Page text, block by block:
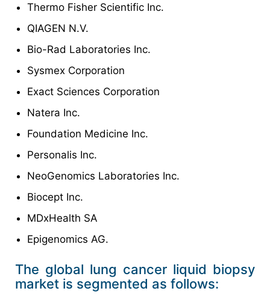
Thermo Fisher Scientific Inc.
QIAGEN N.V.
Bio-Rad Laboratories Inc.
Sysmex Corporation
Exact Sciences Corporation
Natera Inc.
Foundation Medicine Inc.
Personalis Inc.
NeoGenomics Laboratories Inc.
Biocept Inc.
MDxHealth SA
Epigenomics AG.
The global lung cancer liquid biopsy
market is segmented as follows: